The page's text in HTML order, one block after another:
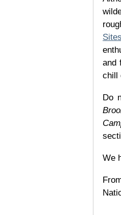
Sites
and
chill
Do
We